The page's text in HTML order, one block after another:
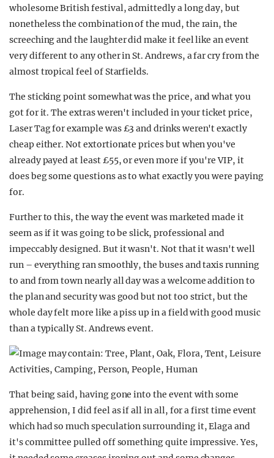
wholesome British festival, admittedly a long day, but
nonetheless the combination of the mud, the rain, the
screeching and the laughter did make it feel like an event
very different to any other in St. Andrews, a far cry from the
almost tropical feel of Starfields.
The sticking point somewhat was the price, and what you
got for it. The extras weren't included in your ticket price,
Laser Tag for example was £3 and drinks weren't exactly
cheap either. Not extortionate prices but when you've
already payed at least £55, or even more if you're VIP, it
does beg some questions as to what exactly you were paying
for.
Further to this, the way the event was marketed made it
seem as if it was going to be slick, professional and
impeccably designed. But it wasn't. Not that it wasn't well
run – everything ran smoothly, the buses and taxis running
to and from town nearly all day was a welcome addition to
the plan and security was good but not too strict, but the
whole day felt more like a piss up in a field with good music
than a typically St. Andrews event.
That being said, having gone into the event with some
apprehension, I did feel as if all in all, for a first time event
which had so much speculation surrounding it, Elaga and
it's committee pulled off something quite impressive. Yes,